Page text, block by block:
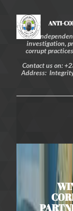
ANTI-
An
investigation,
corrupt
Contact us on:
Address: